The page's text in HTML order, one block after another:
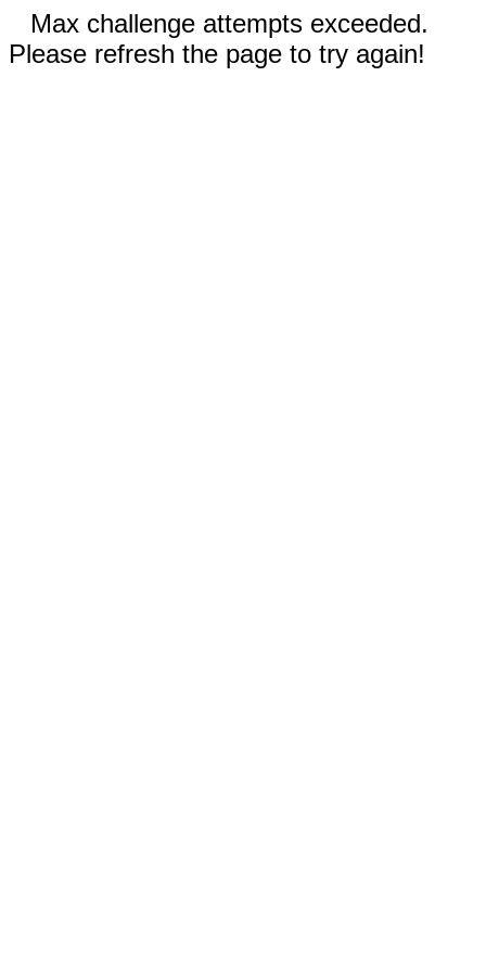
Max challenge attempts exceeded.
Please refresh the page to try again!